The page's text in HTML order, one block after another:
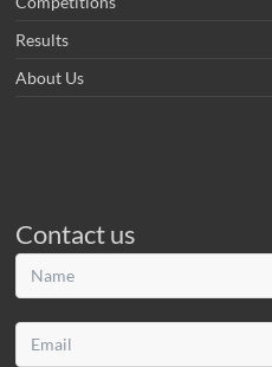
Results
About Us
Contact us